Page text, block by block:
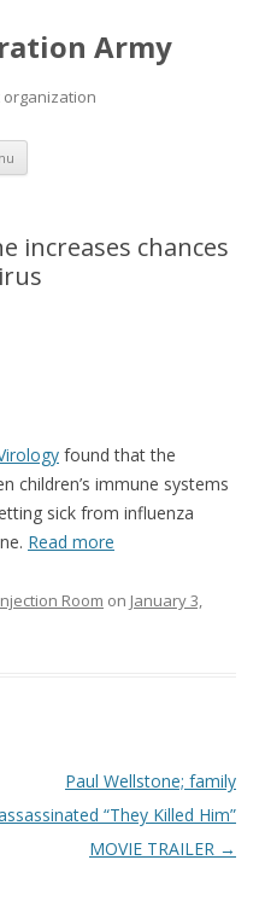
Army
Skip
content
increases chances
found that the
children’s immune systems
sick from influenza
Read more
Room on January 3,
Paul Wellstone; family
“They Killed Him”
MOVIE TRAILER →